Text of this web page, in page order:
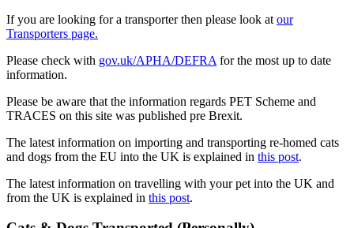
If you are looking for a transporter then please look at our
Transporters page.
Please check with gov.uk/APHA/DEFRA for the most up to date
information.
Please be aware that the information regards PET Scheme and
TRACES on this site was published pre Brexit.
The latest information on importing and transporting re-homed cats
and dogs from the EU into the UK is explained in this post.
The latest information on travelling with your pet into the UK and
from the UK is explained in this post.